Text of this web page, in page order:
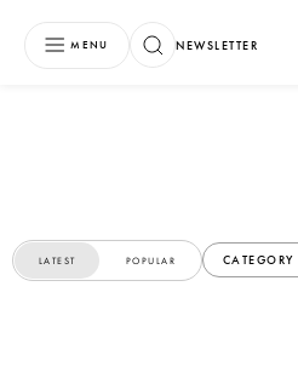
MENU NEWSLETTER
LATEST POPULAR CATEGORY